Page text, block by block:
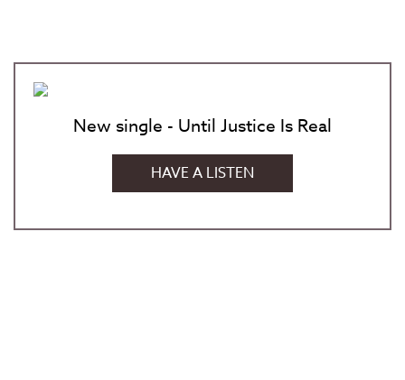
New single - Until Justice Is Real
HAVE A LISTEN